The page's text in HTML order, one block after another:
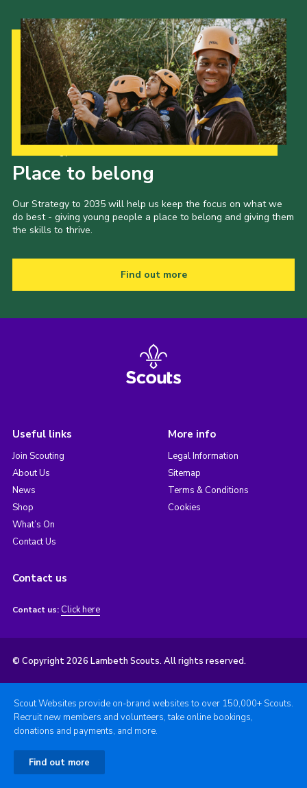
Place to belong
Our Strategy to 2035 will help us keep the focus on what we
do best - giving young people a place to belong and giving them
the skills to thrive.
Find out more
Useful links
Join Scouting
About Us
News
Shop
What’s On
Contact Us
More info
Legal Information
Sitemap
Terms & Conditions
Cookies
Contact us
Contact us: Click here
© Copyright 2026 Lambeth Scouts. All rights reserved.
Scout Websites provide on-brand websites to over 150,000+ Scouts.
Recruit new members and volunteers, take online bookings,
donations and payments, and more.
Find out more